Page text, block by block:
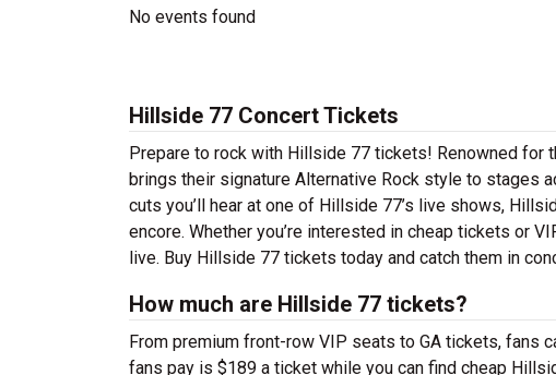
No events found
Hillside 77 Concert Tickets
Prepare to rock with Hillside 77 tickets! Renowned for
brings their signature Alternative Rock style to stages
cuts you’ll hear at one of Hillside 77’s live shows,
encore. Whether you’re interested in cheap tickets or
live. Buy Hillside 77 tickets today and catch them in
How much are Hillside 77 tickets?
From premium front-row VIP seats to GA tickets, fans
fans pay is $189 a ticket while you can find cheap